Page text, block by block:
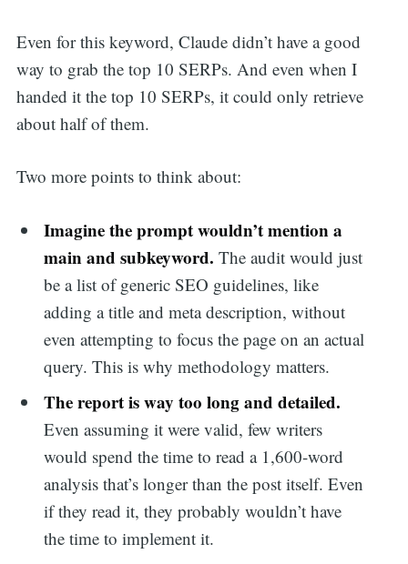
Even for this keyword, Claude didn’t have a good
way to grab the top 10 SERPs. And even when I
handed it the top 10 SERPs, it could only retrieve
about half of them.
Two more points to think about:
Imagine the prompt wouldn’t mention a
main and subkeyword.The audit would just
be a list of generic SEO guidelines, like
adding a title and meta description, without
even attempting to focus the page on an actual
query. This is why methodology matters.
The report is way too long and detailed.
Even assuming it were valid, few writers
would spend the time to read a 1,600-word
analysis that’s longer than the post itself. Even
if they read it, they probably wouldn’t have
the time to implement it.